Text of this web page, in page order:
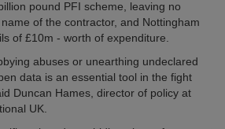
pound PFI scheme, leaving no
of the contractor, and Nottingham
of £10m - worth of expenditure.
abuses or unearthing undeclared
data is an essential tool in the fight
Duncan Hames, director of policy at
UK.